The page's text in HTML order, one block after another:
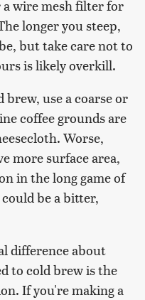
wire mesh filter for
longer you steep,
but take care not to
is likely overkill.
use a coarse or
coffee grounds are
Worse,
more surface area,
in the long game of
be a bitter,
difference about
to cold brew is the
If you're making a